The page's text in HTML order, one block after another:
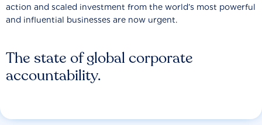
The state of global corporate
accountability.
action and scaled investment from the world’s most powerful
and influential businesses are now urgent.